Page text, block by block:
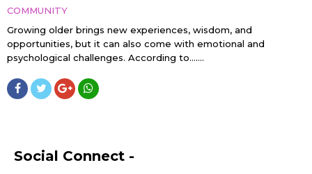
COMMUNITY
Growing older brings new experiences, wisdom, and
opportunities, but it can also come with emotional and
psychological challenges. According to…....
Social Connect -